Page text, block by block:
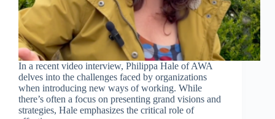
In a recent video interview, Philippa Hale of AWA
delves into the challenges faced by organizations
when introducing new ways of working. While
there’s often a focus on presenting grand visions and
strategies, Hale emphasizes the critical role of